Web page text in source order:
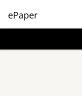
ePaper